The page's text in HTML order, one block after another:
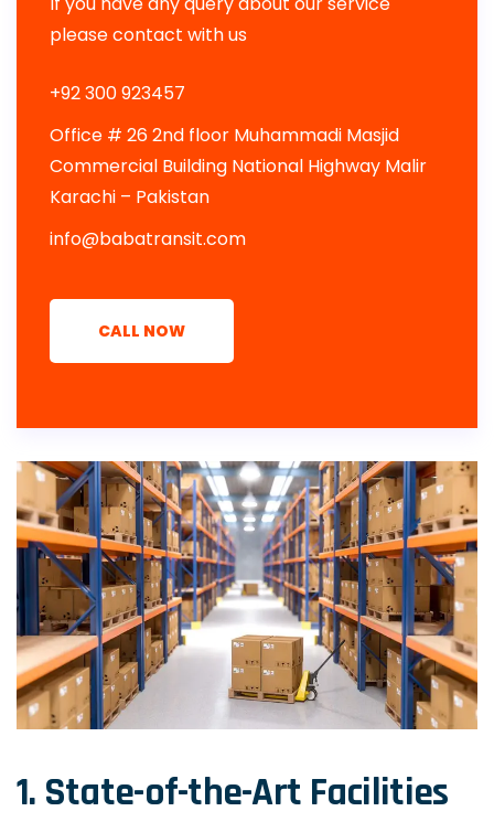
please contact with us
+92 300 923457
Office # 26 2nd floor Muhammadi Masjid
Commercial Building National Highway Malir
Karachi – Pakistan
info@babatransit.com
CALL NOW
1. State-of-the-Art Facilities